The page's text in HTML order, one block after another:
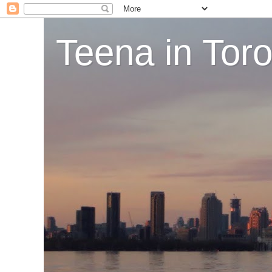
Teena in